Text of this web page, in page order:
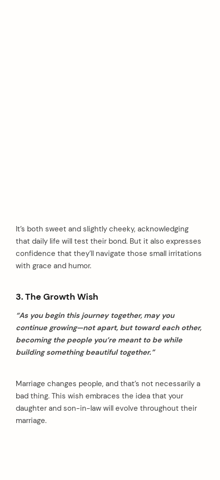
It’s both sweet and slightly cheeky, acknowledging
that daily life will test their bond. But it also expresses
confidence that they’ll navigate those small irritations
with grace and humor.
3. The Growth Wish
“As you begin this journey together, may you
continue growing—not apart, but toward each other,
becoming the people you’re meant to be while
building something beautiful together.”
Marriage changes people, and that’s not necessarily a
bad thing. This wish embraces the idea that your
daughter and son-in-law will evolve throughout their
marriage.